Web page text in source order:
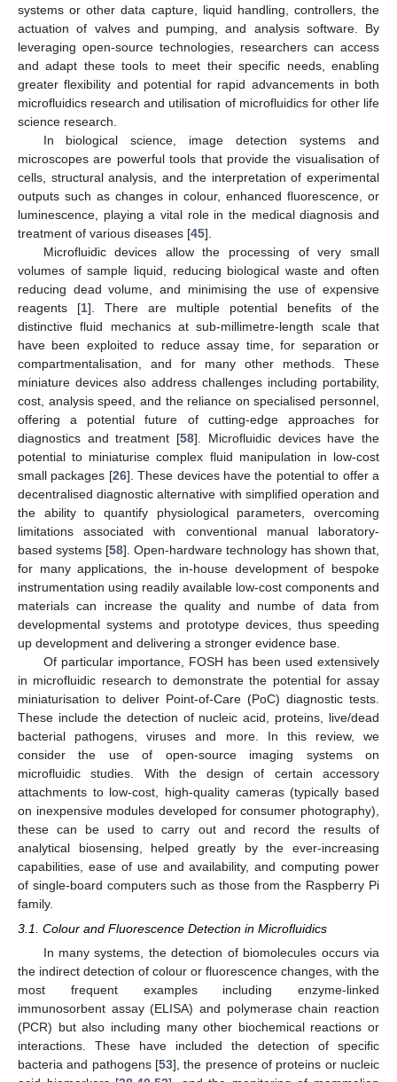
systems or other data capture, liquid handling, controllers, the
actuation of valves and pumping, and analysis software. By
leveraging open-source technologies, researchers can access
and adapt these tools to meet their specific needs, enabling
greater flexibility and potential for rapid advancements in both
microfluidics research and utilisation of microfluidics for other life
science research.
In biological science, image detection systems and
microscopes are powerful tools that provide the visualisation of
cells, structural analysis, and the interpretation of experimental
outputs such as changes in colour, enhanced fluorescence, or
luminescence, playing a vital role in the medical diagnosis and
treatment of various diseases [45].
Microfluidic devices allow the processing of very small
volumes of sample liquid, reducing biological waste and often
reducing dead volume, and minimising the use of expensive
reagents [1]. There are multiple potential benefits of the
distinctive fluid mechanics at sub-millimetre-length scale that
have been exploited to reduce assay time, for separation or
compartmentalisation, and for many other methods. These
miniature devices also address challenges including portability,
cost, analysis speed, and the reliance on specialised personnel,
offering a potential future of cutting-edge approaches for
diagnostics and treatment [58]. Microfluidic devices have the
potential to miniaturise complex fluid manipulation in low-cost
small packages [26]. These devices have the potential to offer a
decentralised diagnostic alternative with simplified operation and
the ability to quantify physiological parameters, overcoming
limitations associated with conventional manual laboratory-
based systems [58]. Open-hardware technology has shown that,
for many applications, the in-house development of bespoke
instrumentation using readily available low-cost components and
materials can increase the quality and numbe of data from
developmental systems and prototype devices, thus speeding
up development and delivering a stronger evidence base.
Of particular importance, FOSH has been used extensively
in microfluidic research to demonstrate the potential for assay
miniaturisation to deliver Point-of-Care (PoC) diagnostic tests.
These include the detection of nucleic acid, proteins, live/dead
bacterial pathogens, viruses and more. In this review, we
consider the use of open-source imaging systems on
microfluidic studies. With the design of certain accessory
attachments to low-cost, high-quality cameras (typically based
on inexpensive modules developed for consumer photography),
these can be used to carry out and record the results of
analytical biosensing, helped greatly by the ever-increasing
capabilities, ease of use and availability, and computing power
of single-board computers such as those from the Raspberry Pi
family.
3.1. Colour and Fluorescence Detection in Microfluidics
In many systems, the detection of biomolecules occurs via
the indirect detection of colour or fluorescence changes, with the
most frequent examples including enzyme-linked
immunosorbent assay (ELISA) and polymerase chain reaction
(PCR) but also including many other biochemical reactions or
interactions. These have included the detection of specific
bacteria and pathogens [53], the presence of proteins or nucleic